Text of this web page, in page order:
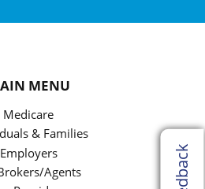
MENU
Medicare
& Families
Employers
Agents